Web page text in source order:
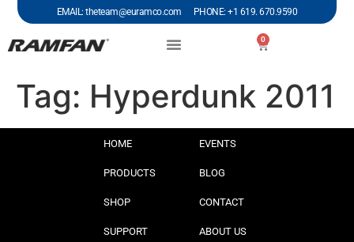
EMAIL: theteam@euramco.com PHONE: +1 619. 670.9590
0
Tag: Hyperdunk 2011
HOME
PRODUCTS
SHOP
SUPPORT
EVENTS
BLOG
CONTACT
ABOUT US